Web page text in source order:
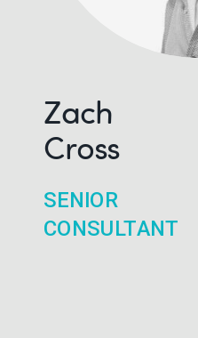
SENIOR
CONSULTANT
Zach
Cross